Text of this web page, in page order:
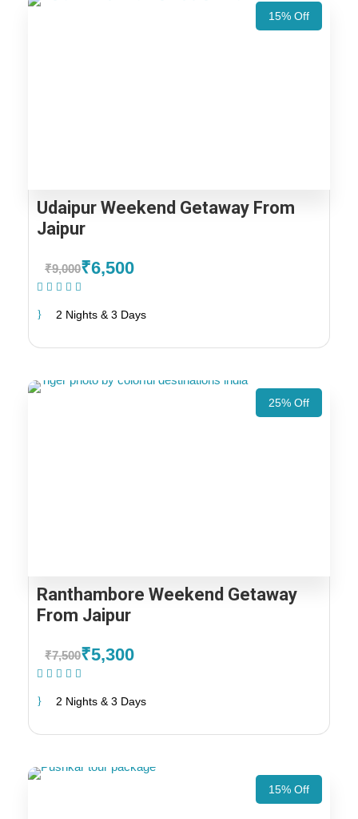
15% Off
Udaipur Weekend Getaway From
Jaipur
₹9,000₹6,500
2 Nights & 3 Days
25% Off
Ranthambore Weekend Getaway
From Jaipur
₹7,500₹5,300
2 Nights & 3 Days
15% Off